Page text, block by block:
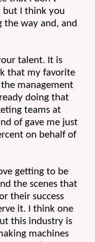
but I think you
way and, and
talent. It is
that my favorite
management
doing that
teams at
of gave me just
on behalf of
getting to be
the scenes that
their success
it. I think one
this industry is
machines